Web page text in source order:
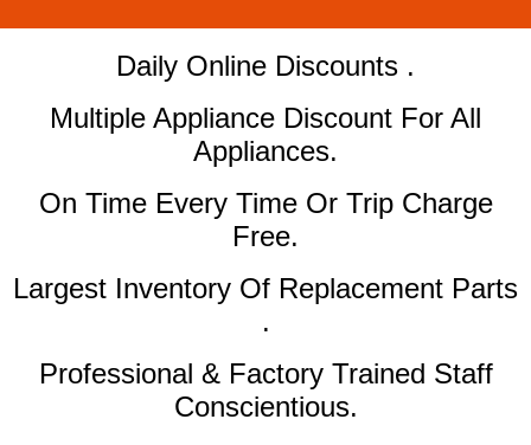
​Daily Online Discounts .
Multiple Appliance Discount For All
Appliances.
On Time Every Time Or Trip Charge
Free.
Largest Inventory Of Replacement Parts
.
Professional & Factory Trained Staff
Conscientious.